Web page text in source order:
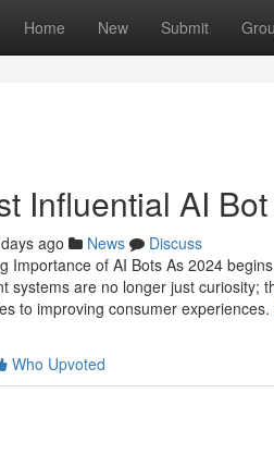
Home New Submit
Influential AI
ago News
Discuss
Importance of AI Bots As 2024
systems are no longer just curiosity;
to improving consumer experiences.
Who Upvoted